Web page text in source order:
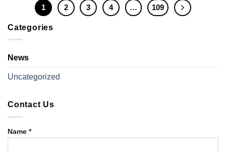
Categories
News
Uncategorized
Contact Us
Name *
1 2 3 4 … 109